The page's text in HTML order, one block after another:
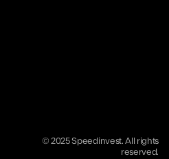
© 2025 Speedinvest. All rights
reserved.